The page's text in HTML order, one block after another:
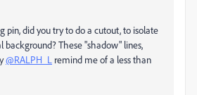
pin, did you try to do a cutout, to isolate
background? These "shadow" lines,
@RALPH_L remind me of a less than